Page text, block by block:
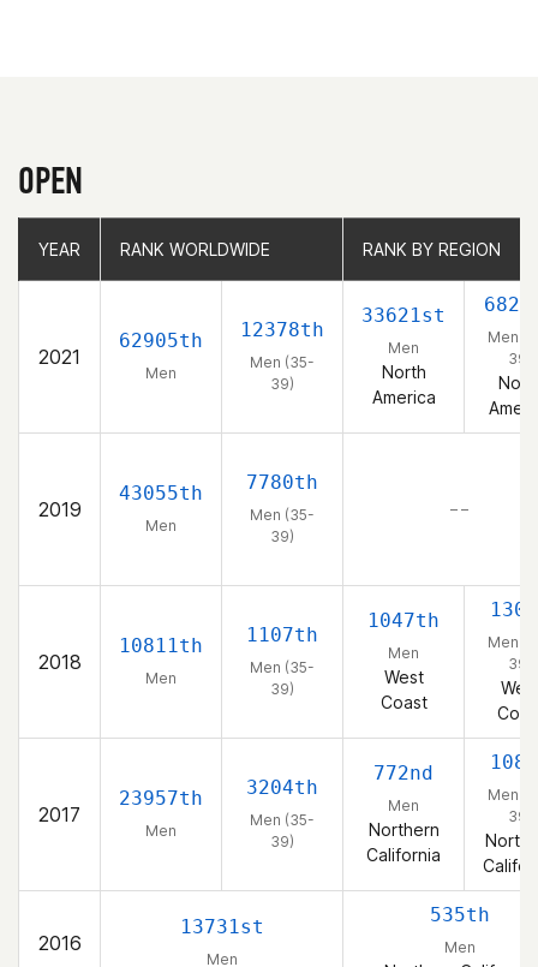
OPEN
YEAR RANK WORLDWIDE RANK BY REGION
2021
62905th
Men
12378th
Men (35-
39)
33621st
Men
North
America
Men
39)
2019
43055th
Men
7780th
Men (35-
39)
– –
2018
10811th
Men
1107th
Men (35-
39)
1047th
Men
West
Coast
Men
39)
2017
23957th
Men
3204th
Men (35-
39)
772nd
Men
Northern
California
Men
39)
2016
13731st
Men
535th
Men
YEAR RANK WORLDWIDE RANK BY REGION